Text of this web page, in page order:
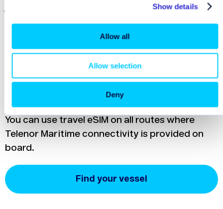
Show details
Allow all
Allow selection
Deny
safer than using
public Wi-Fi. Mobile networks use encrypted
connections, unlike most public Wi-Fi
networks.
Check availability
You can use travel eSIM on all routes where
Telenor Maritime connectivity is provided on
board.
Find your vessel